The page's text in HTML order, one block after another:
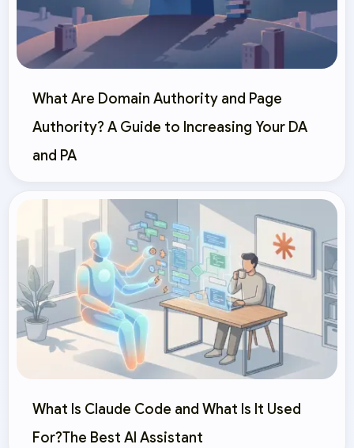
What Are Domain Authority and Page
Authority? A Guide to Increasing Your DA
and PA
What Is Claude Code and What Is It Used
For?The Best AI Assistant